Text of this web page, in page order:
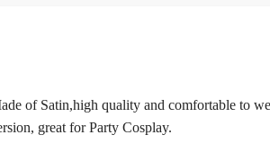
of Satin,high quality and comfortable to
great for Party Cosplay.